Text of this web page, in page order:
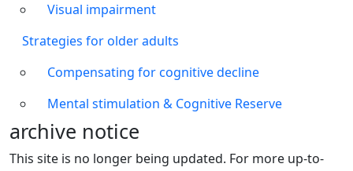
Visual impairment
Strategies for older adults
Compensating for cognitive decline
Mental stimulation & Cognitive Reserve
archive notice
This site is no longer being updated. For more up-to-